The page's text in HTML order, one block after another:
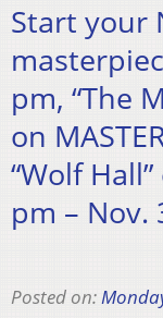
Start your
pm, “The
on
“Wolf
pm – Nov.
Posted on: